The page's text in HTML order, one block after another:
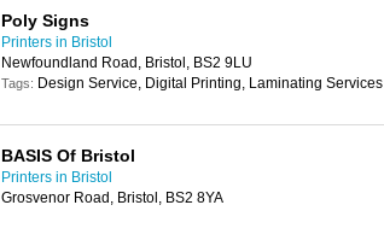
Poly Signs
Printers in Bristol
Newfoundland Road, Bristol, BS2 9LU
Tags: Design Service, Digital Printing, Laminating Services
BASIS Of Bristol
Printers in Bristol
Grosvenor Road, Bristol, BS2 8YA